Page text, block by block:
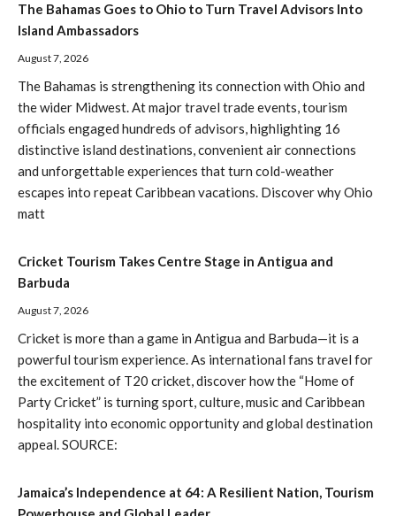
The Bahamas Goes to Ohio to Turn Travel Advisors Into
Island Ambassadors
August 7, 2026
The Bahamas is strengthening its connection with Ohio and
the wider Midwest. At major travel trade events, tourism
officials engaged hundreds of advisors, highlighting 16
distinctive island destinations, convenient air connections
and unforgettable experiences that turn cold-weather
escapes into repeat Caribbean vacations. Discover why Ohio
matt
Cricket Tourism Takes Centre Stage in Antigua and
Barbuda
August 7, 2026
Cricket is more than a game in Antigua and Barbuda—it is a
powerful tourism experience. As international fans travel for
the excitement of T20 cricket, discover how the “Home of
Party Cricket” is turning sport, culture, music and Caribbean
hospitality into economic opportunity and global destination
appeal. SOURCE:
Jamaica’s Independence at 64: A Resilient Nation, Tourism